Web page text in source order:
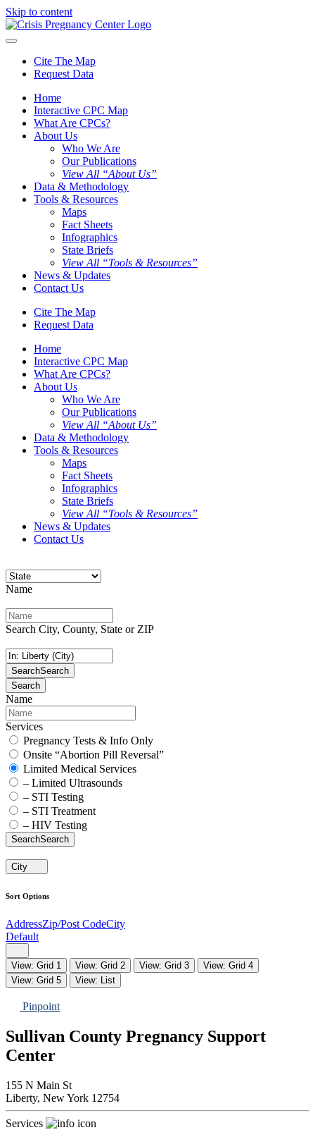
Skip to content
Cite The Map
Request Data
Home
Interactive CPC Map
What Are CPCs?
About Us
Who We Are
Our Publications
View All “About Us”
Data & Methodology
Tools & Resources
Maps
Fact Sheets
Infographics
State Briefs
View All “Tools & Resources”
News & Updates
Contact Us
Cite The Map
Request Data
Home
Interactive CPC Map
What Are CPCs?
About Us
Who We Are
Our Publications
View All “About Us”
Data & Methodology
Tools & Resources
Maps
Fact Sheets
Infographics
State Briefs
View All “Tools & Resources”
News & Updates
Contact Us
Name
Search City, County, State or ZIP
SearchSearch
Search
Name
Services
Pregnancy Tests & Info Only
Onsite “Abortion Pill Reversal”
Limited Medical Services
– Limited Ultrasounds
– STI Testing
– STI Treatment
– HIV Testing
SearchSearch
City
Sort Options
AddressZip/Post CodeCity
Default
View: Grid 1 View: Grid 2 View: Grid 3
View: Grid 4
View: Grid 5
View: List
Pinpoint
Sullivan County Pregnancy Support
Center
155 N Main St
Liberty, New York 12754
Services